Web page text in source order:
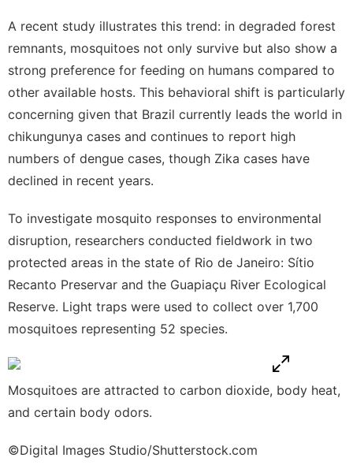
A recent study illustrates this trend: in degraded forest
remnants, mosquitoes not only survive but also show a
strong preference for feeding on humans compared to
other available hosts. This behavioral shift is particularly
concerning given that Brazil currently leads the world in
chikungunya cases and continues to report high
numbers of dengue cases, though Zika cases have
declined in recent years.
To investigate mosquito responses to environmental
disruption, researchers conducted fieldwork in two
protected areas in the state of Rio de Janeiro: Sítio
Recanto Preservar and the Guapiaçu River Ecological
Reserve. Light traps were used to collect over 1,700
mosquitoes representing 52 species.
Mosquitoes are attracted to carbon dioxide, body heat,
and certain body odors.
©Digital Images Studio/Shutterstock.com